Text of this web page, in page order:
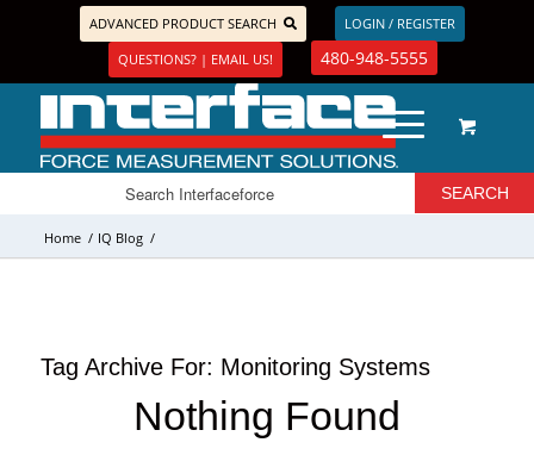
ADVANCED PRODUCT SEARCH
LOGIN / REGISTER
QUESTIONS? | EMAIL US!
480-948-5555
Home / IQ Blog /
Tag Archive For: Monitoring Systems
Nothing Found